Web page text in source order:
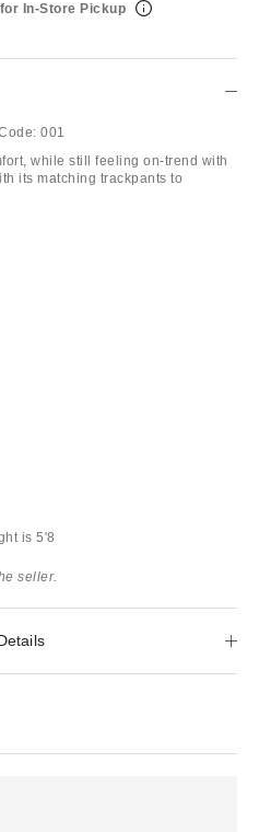
In-Store Pickup
001
while still feeling on-trend with
its matching trackpants to
is 5'8
seller.